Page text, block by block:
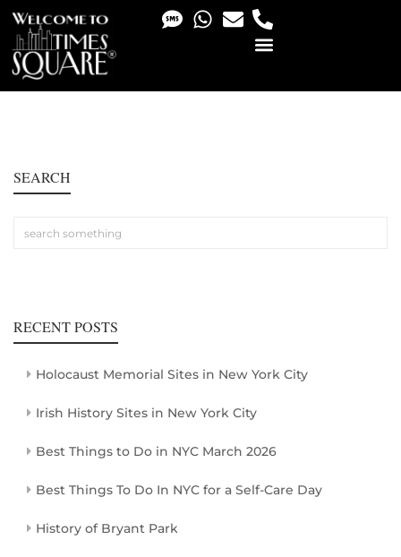
SEARCH
RECENT POSTS
Holocaust Memorial Sites in New York City
Irish History Sites in New York City
Best Things to Do in NYC March 2026
Best Things To Do In NYC for a Self-Care Day
History of Bryant Park